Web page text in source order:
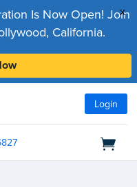
x
Is Now Open! Join
California.
Login